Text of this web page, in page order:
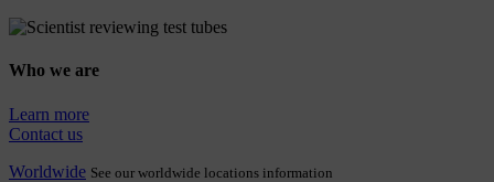
Who we are
Learn more
Contact us
Worldwide See our worldwide locations information